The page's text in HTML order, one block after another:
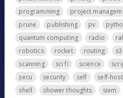
programming
project
prune
publishing pv
quantum computing
radio
robotics
rocket routing s3
scanning
sci fi science
secu
security self self-
shell
shower thoughts siem